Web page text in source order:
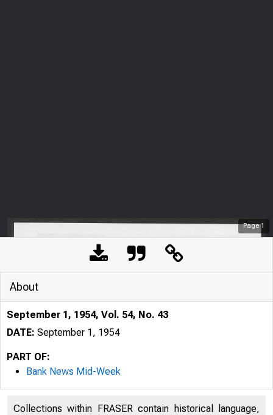
Page1
About
September 1, 1954, Vol. 54, No. 43
DATE: September 1, 1954
PART OF:
Bank News Mid-Week
Collections within FRASER contain historical language,